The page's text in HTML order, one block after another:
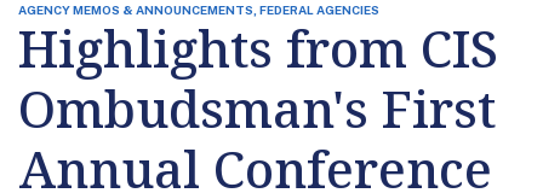
AGENCY MEMOS & ANNOUNCEMENTS, FEDERAL AGENCIES
Highlights from CIS
Ombudsman's First
Annual Conference